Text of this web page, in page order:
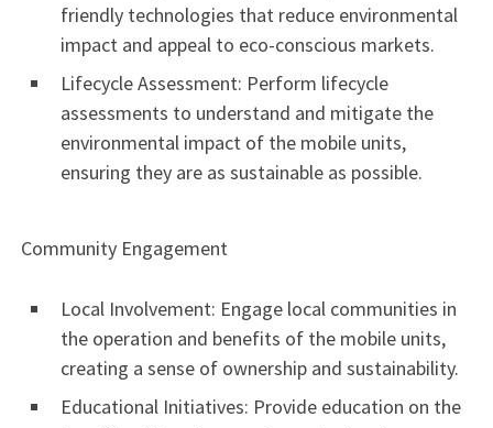
friendly technologies that reduce environmental
impact and appeal to eco-conscious markets.
Lifecycle Assessment: Perform lifecycle
assessments to understand and mitigate the
environmental impact of the mobile units,
ensuring they are as sustainable as possible.
Community Engagement
Local Involvement: Engage local communities in
the operation and benefits of the mobile units,
creating a sense of ownership and sustainability.
Educational Initiatives: Provide education on the